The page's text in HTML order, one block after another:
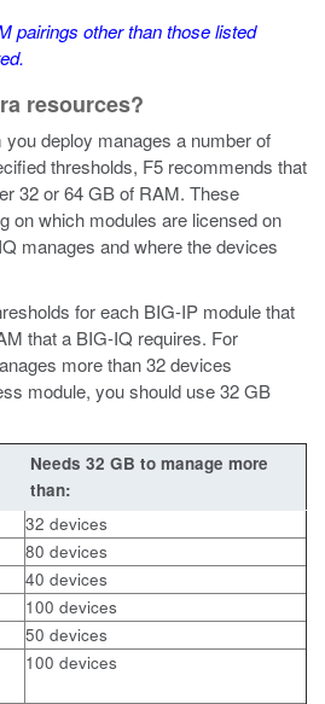
pairings other than those listed
resources?
deploy manages a number of
thresholds, F5 recommends that
32 or 64 GB of RAM. These
on which modules are licensed on
manages and where the devices
for each BIG-IP module that
that a BIG-IQ requires. For
more than 32 devices
module, you should use 32 GB
Needs 32 GB to manage more
than:
32 devices
80 devices
40 devices
100 devices
50 devices
100 devices